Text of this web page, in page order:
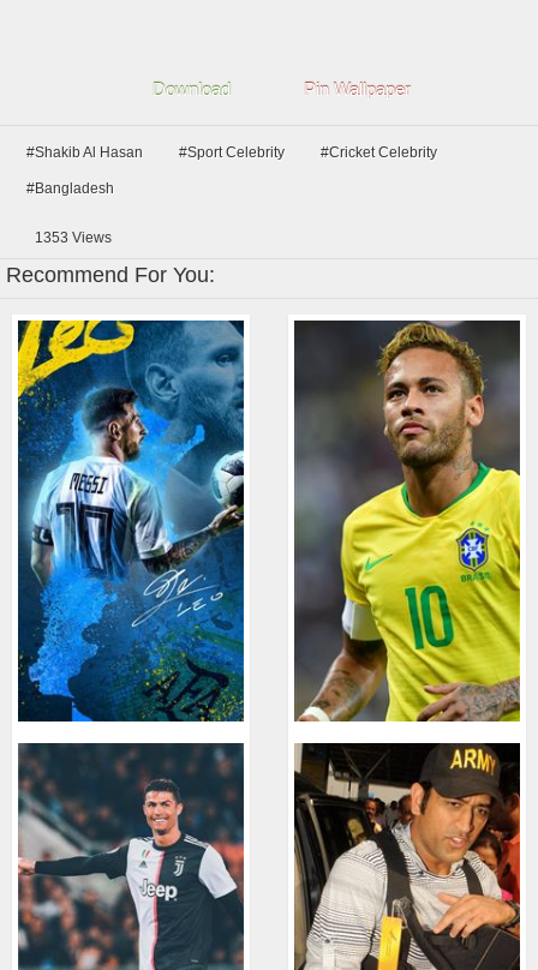
Download Pin Wallpaper
#Shakib Al Hasan #Sport Celebrity #Cricket Celebrity
#Bangladesh
1353 Views
Recommend For You: